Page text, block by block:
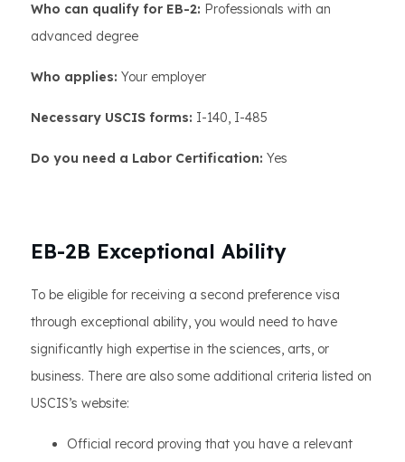
Who can qualify for EB-2: Professionals with an
advanced degree
Who applies: Your employer
Necessary USCIS forms: I-140, I-485
Do you need a Labor Certification: Yes
EB-2B Exceptional Ability
To be eligible for receiving a second preference visa
through exceptional ability, you would need to have
significantly high expertise in the sciences, arts, or
business. There are also some additional criteria listed on
USCIS’s website:
Official record proving that you have a relevant